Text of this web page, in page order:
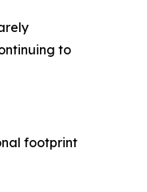
to
footprint